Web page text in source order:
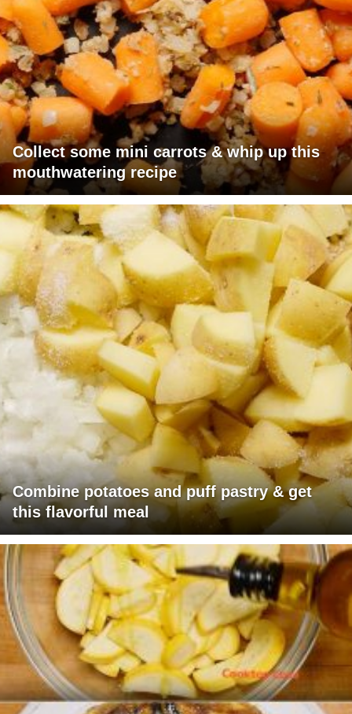
Collect some mini carrots & whip up this
mouthwatering recipe
Combine potatoes and puff pastry & get
this flavorful meal